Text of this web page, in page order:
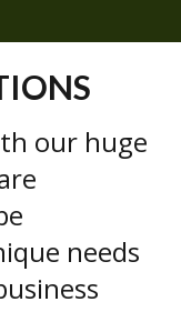
our huge
needs